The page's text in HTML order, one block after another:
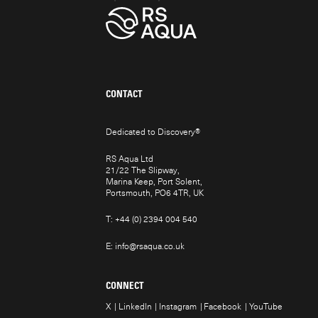
CONTACT
Dedicated to Discovery®
RS Aqua Ltd
21/22 The Slipway,
Marina Keep, Port Solent,
Portsmouth, PO6 4TR, UK
T:+44 (0) 2394 004 540
E: info@rsaqua.co.uk
CONNECT
X LinkedIn Instagram Facebook YouTube